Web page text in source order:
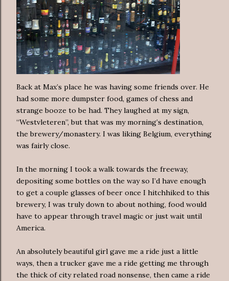
Back at Max’s place he was having some friends over. He
had some more dumpster food, games of chess and
strange booze to be had. They laughed at my sign,
“Westvleteren”, but that was my morning’s destination,
the brewery/monastery. I was liking Belgium, everything
was fairly close.
In the morning I took a walk towards the freeway,
depositing some bottles on the way so I’d have enough
to get a couple glasses of beer once I hitchhiked to this
brewery, I was truly down to about nothing, food would
have to appear through travel magic or just wait until
America.
An absolutely beautiful girl gave me a ride just a little
ways, then a trucker gave me a ride getting me through
the thick of city related road nonsense, then came a ride